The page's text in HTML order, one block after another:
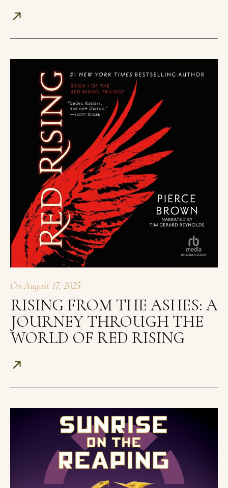
OnAugust 17, 2025
RISING FROM THE ASHES: A
JOURNEY THROUGH THE
WORLD OF RED RISING